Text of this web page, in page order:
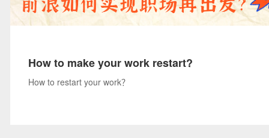
How to make your work restart?
How to restart your work？